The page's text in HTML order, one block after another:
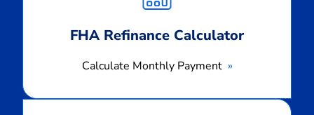
FHA Refinance Calculator
Calculate Monthly Payment